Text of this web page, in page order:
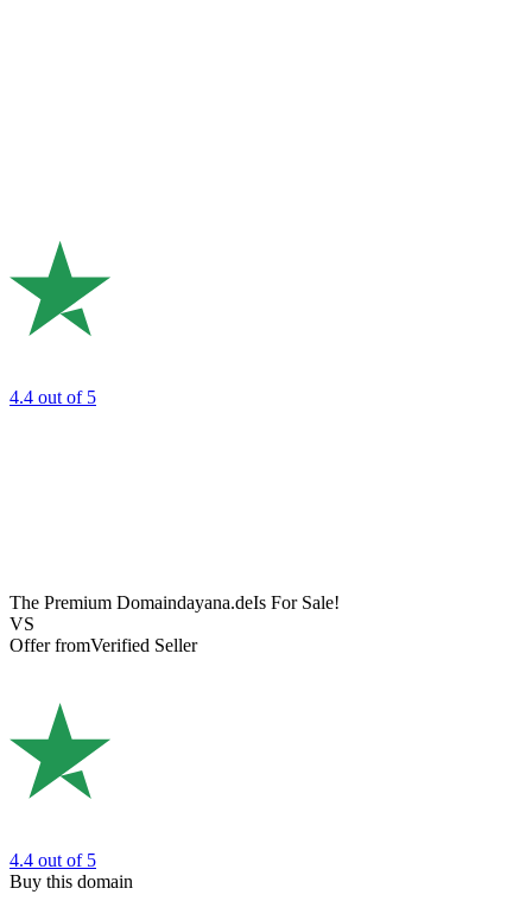
4.4 out of 5
The Premium Domaindayana.deIs For Sale!
VS
Offer fromVerified Seller
4.4 out of 5
Buy this domain